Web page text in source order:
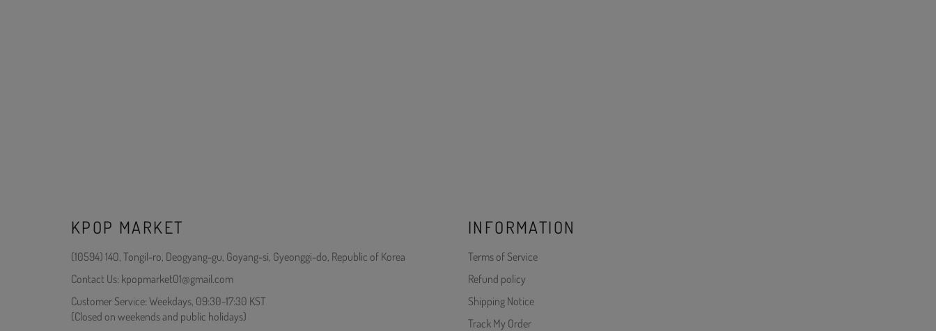
KPOP MARKET
(10594) 140, Tongil-ro, Deogyang-gu, Goyang-si, Gyeonggi-do, Republic of Korea
Contact Us: kpopmarket01@gmail.com
Customer Service: Weekdays, 09:30-17:30 KST
(Closed on weekends and public holidays)
INFORMATION
Terms of Service
Refund policy
Shipping Notice
Track My Order